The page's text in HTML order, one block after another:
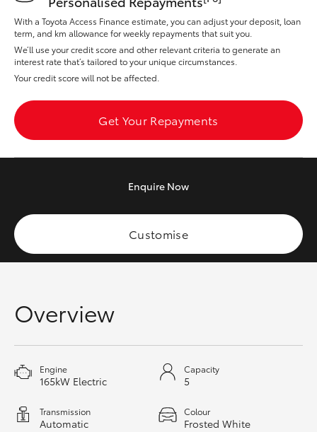
Yaris Cross
Corolla Cross
LandCruiser 300
HiLux
LandCruiser 70
Coaster
GR & Performance
With a Toyota Access Finance estimate, you can adjust your deposit, loan
term, and km allowance for weekly repayments that suit you.
We’ll use your credit score and other relevant criteria to generate an
interest rate that’s tailored to your unique circumstances.
Your credit score will not be affected.
Get Your Repayments
Enquire Now
Customise
Overview
Engine
165kW Electric
Capacity
5
Transmission
Automatic
Colour
Frosted White